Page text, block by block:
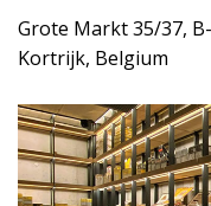
Grote Markt 35/37,
Kortrijk, Belgium